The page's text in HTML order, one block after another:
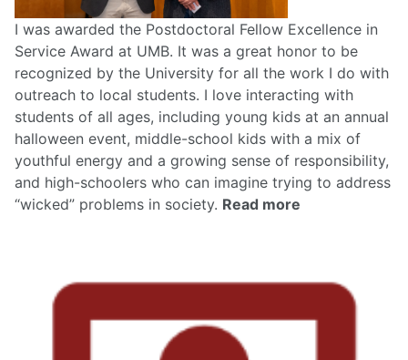
I was awarded the Postdoctoral Fellow Excellence in
Service Award at UMB. It was a great honor to be
recognized by the University for all the work I do with
outreach to local students. I love interacting with
students of all ages, including young kids at an annual
halloween event, middle-school kids with a mix of
youthful energy and a growing sense of responsibility,
and high-schoolers who can imagine trying to address
“wicked” problems in society. Read more